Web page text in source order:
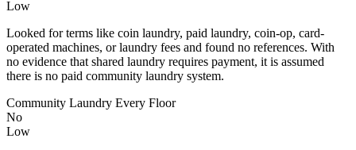
Low
Looked for terms like coin laundry, paid laundry, coin-op, card-
operated machines, or laundry fees and found no references. With
no evidence that shared laundry requires payment, it is assumed
there is no paid community laundry system.
Community Laundry Every Floor
No
Low